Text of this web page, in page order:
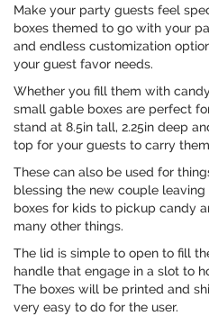
Make your party guests feel
boxes themed to go with your
and endless customization
your guest favor needs.
Whether you fill them with
small gable boxes are perfect
stand at 8.5in tall, 2.25in deep
top for your guests to carry
These can also be used for
blessing the new couple
boxes for kids to pickup candy
many other things.
The lid is simple to open to fill
handle that engage in a slot to
The boxes will be printed and
very easy to do for the user.